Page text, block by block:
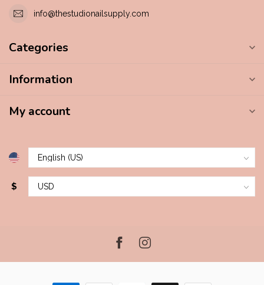
info@thestudionailsupply.com
Categories
Information
My account
$